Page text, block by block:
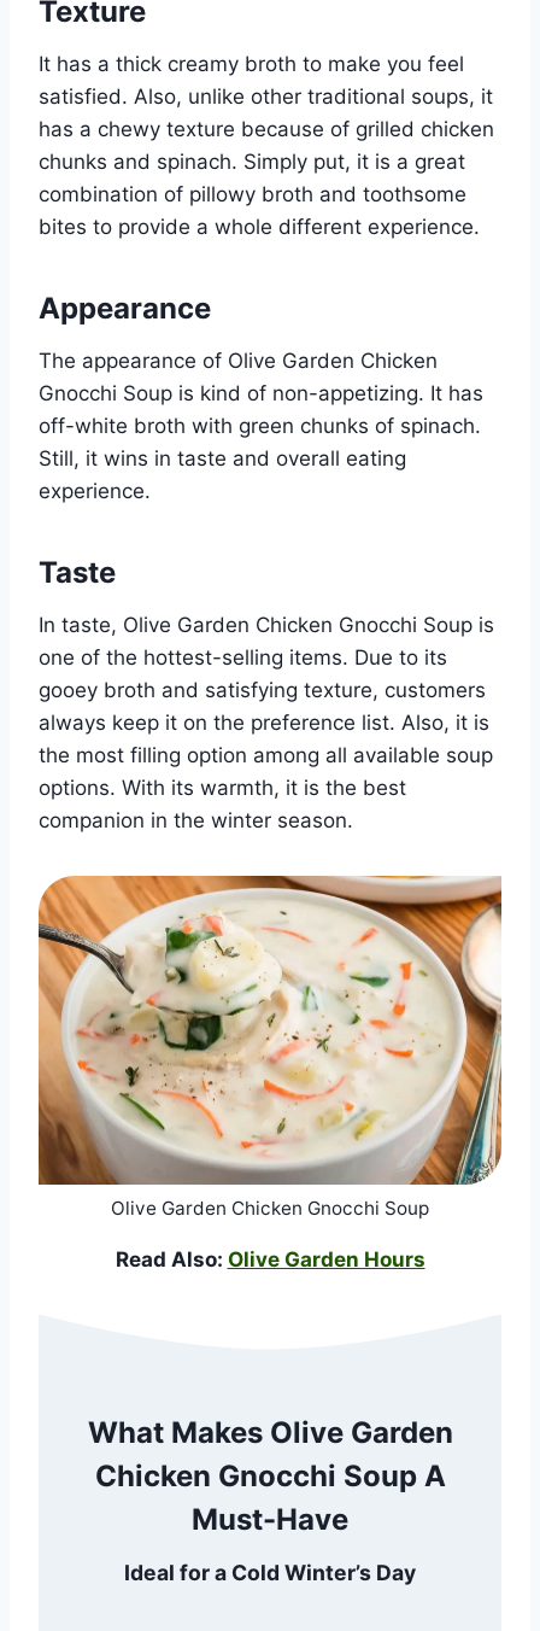
Texture
It has a thick creamy broth to make you feel
satisfied. Also, unlike other traditional soups, it
has a chewy texture because of grilled chicken
chunks and spinach. Simply put, it is a great
combination of pillowy broth and toothsome
bites to provide a whole different experience.
Appearance
The appearance of Olive Garden Chicken
Gnocchi Soup is kind of non-appetizing. It has
off-white broth with green chunks of spinach.
Still, it wins in taste and overall eating
experience.
Taste
In taste, Olive Garden Chicken Gnocchi Soup is
one of the hottest-selling items. Due to its
gooey broth and satisfying texture, customers
always keep it on the preference list. Also, it is
the most filling option among all available soup
options. With its warmth, it is the best
companion in the winter season.
Olive Garden Chicken Gnocchi Soup
Read Also: Olive Garden Hours
What Makes Olive Garden
Chicken Gnocchi Soup A
Must-Have
Ideal for a Cold Winter’s Day